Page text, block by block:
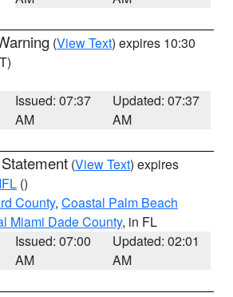
(View Text) expires 10:30
Issued: 07:37
AM
Updated: 07:37
AM
(View Text) expires
()
County, Coastal Palm Beach
Miami Dade County, in FL
Issued: 07:00
AM
Updated: 02:01
AM